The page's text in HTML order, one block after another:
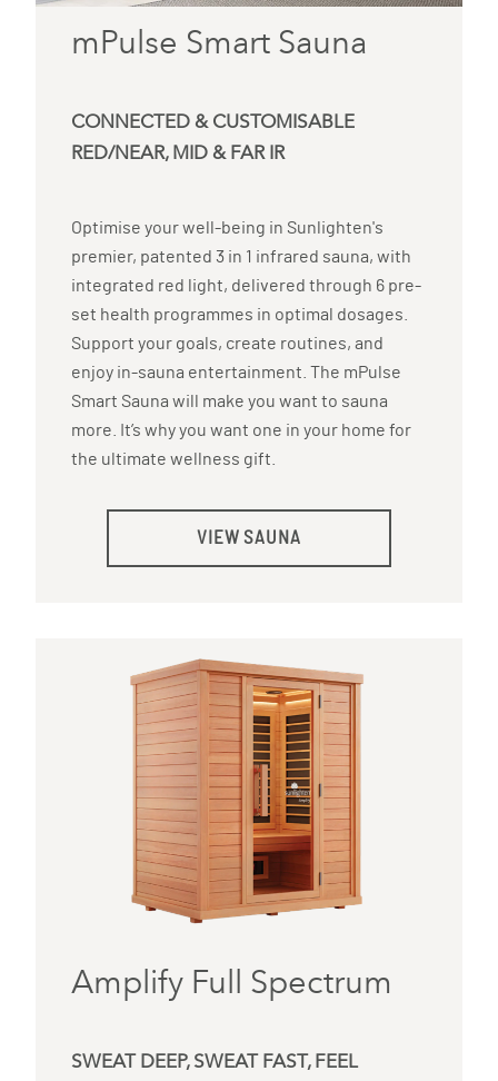
mPulse Smart Sauna
CONNECTED & CUSTOMISABLE
RED/NEAR, MID & FAR IR
Optimise your well-being in Sunlighten's
premier, patented 3 in 1 infrared sauna, with
integrated red light, delivered through 6 pre-
set health programmes in optimal dosages.
Support your goals, create routines, and
enjoy in-sauna entertainment. The mPulse
Smart Sauna will make you want to sauna
more. It’s why you want one in your home for
the ultimate wellness gift.
VIEW SAUNA
Amplify Full Spectrum
SWEAT DEEP, SWEAT FAST, FEEL